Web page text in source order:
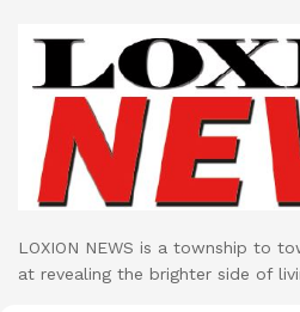
LOXION NEWS is a township to
at revealing the brighter side of